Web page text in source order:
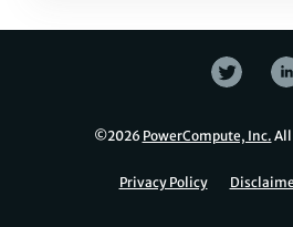
©2026 PowerCompute, Inc. All
Privacy Policy